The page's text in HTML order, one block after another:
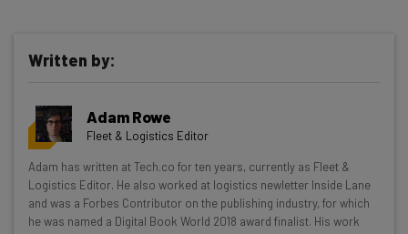
Get actionable AI insights and the latest
resources in your inbox every
Wednesday
Here’s what you can expect from The AI Strat:
Interviews with AI industry experts
Written by:
Adam Rowe
Fleet & Logistics Editor
Adam has written at Tech.co for ten years, currently as Fleet &
Logistics Editor. He also worked at logistics newletter Inside Lane
and was a Forbes Contributor on the publishing industry, for which
he was named a Digital Book World 2018 award finalist. His work